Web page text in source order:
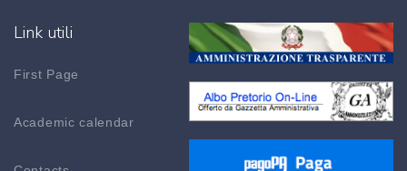
Link utili
First Page
Academic calendar